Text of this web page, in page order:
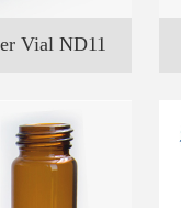
Vial ND11